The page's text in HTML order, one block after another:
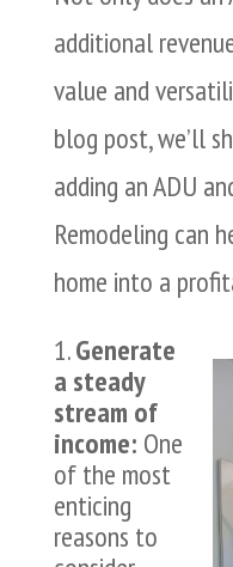
additional
value and
blog post, we’ll
adding an ADU
Remodeling can
home into a
Generate
a steady
stream of
income: One
of the most
enticing
reasons to